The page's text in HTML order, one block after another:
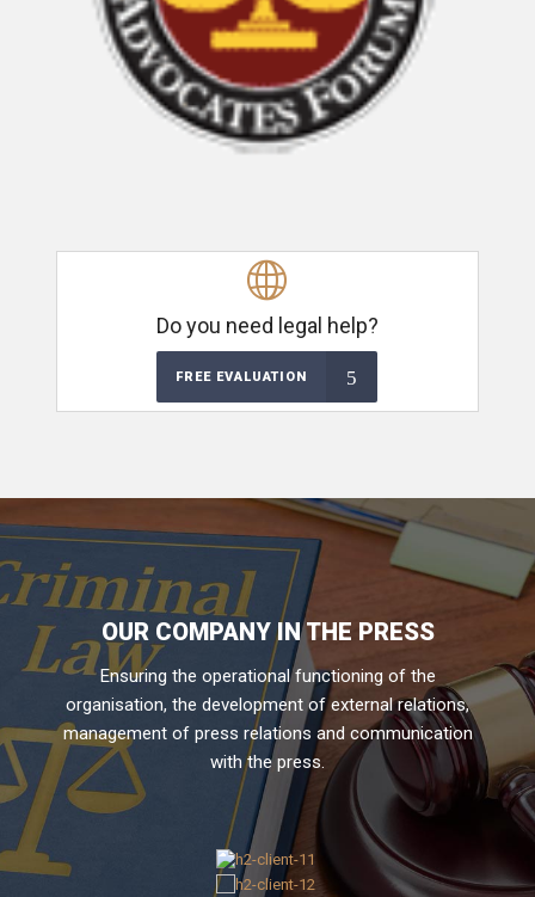
Do you need legal help?
FREE EVALUATION
OUR COMPANY IN THE PRESS
Ensuring the operational functioning of the
organisation, the development of external relations,
management of press relations and communication
with the press.